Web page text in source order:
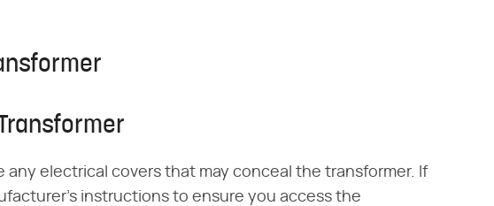
any electrical covers that may conceal the transformer. If
instructions to ensure you access the